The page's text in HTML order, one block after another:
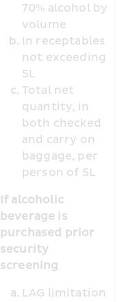
70% alcohol by
volume
In receptables
not exceeding
5L
Total net
quantity, in
both checked
and carry on
baggage, per
person of 5L
If alcoholic
beverage is
purchased prior
security
screening
LAG limitation